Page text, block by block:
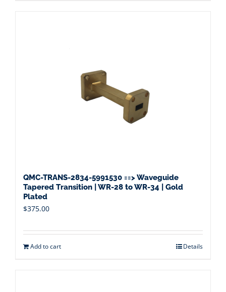
QMC-TRANS-2834-5991530 ==> Waveguide
Tapered Transition | WR-28 to WR-34 | Gold
Plated
$375.00
Add to cart Details